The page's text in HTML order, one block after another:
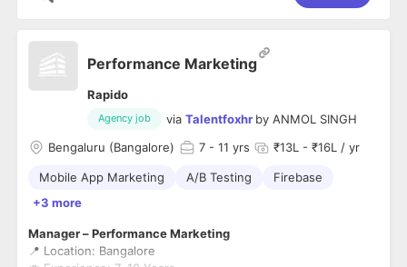
Performance Marketing
Rapido
Agency job via Talentfoxhr by ANMOL SINGH
Bengaluru (Bangalore)
7 - 11 yrs ₹13L - ₹16L / yr
Mobile App Marketing A/B Testing
Firebase
+3 more
Manager – Performance Marketing
📍 Location: Bangalore